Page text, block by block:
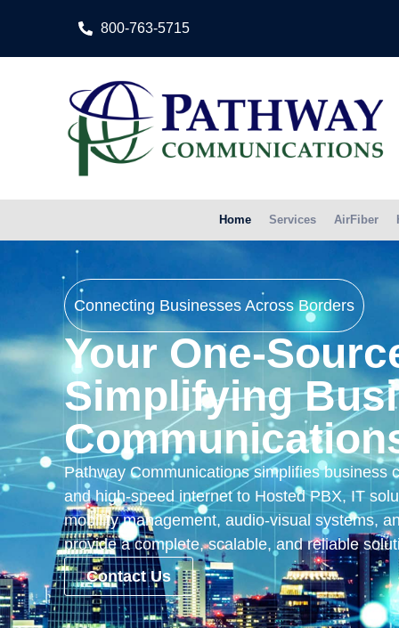
800-763-5715
Home Services AirFiber
Connecting Businesses Across Borders
Your One-
Simplifying
Pathway Communications simplifies business
and high-speed internet to Hosted PBX, IT
mobility management, audio-visual systems,
provide a complete, scalable, and reliable
Contact Us